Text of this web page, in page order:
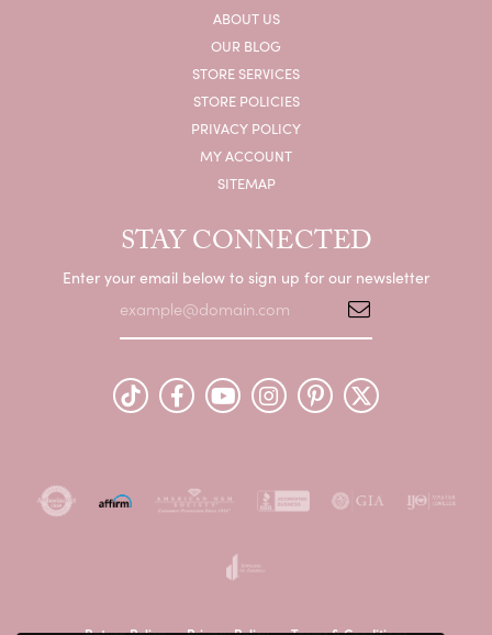
ABOUT US
OUR BLOG
STORE SERVICES
STORE POLICIES
PRIVACY POLICY
MY ACCOUNT
SITEMAP
STAY CONNECTED
Enter your email below to sign up for our newsletter